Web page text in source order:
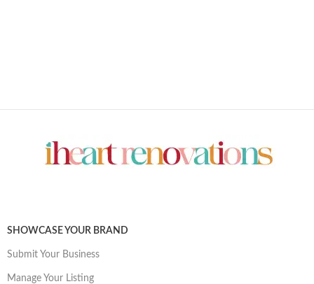
SHOWCASE YOUR BRAND
Submit Your Business
Manage Your Listing